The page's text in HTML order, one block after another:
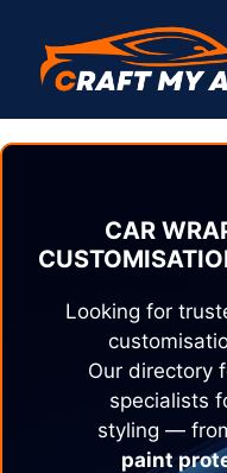
content
CAR
Looking for
Our directory
specialists
styling —
paint